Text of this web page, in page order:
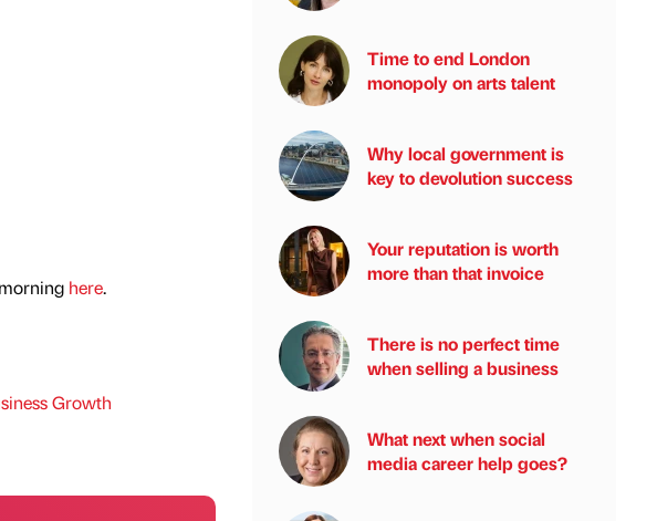
here.
Growth
Time to end London
monopoly on arts talent
Why local government is
key to devolution success
Your reputation is worth
more than that invoice
There is no perfect time
when selling a business
What next when social
media career help goes?